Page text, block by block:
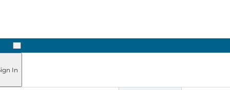
Next
In